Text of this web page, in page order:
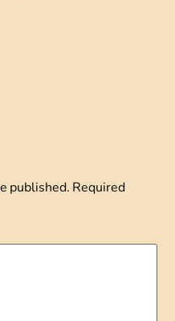
published. Required